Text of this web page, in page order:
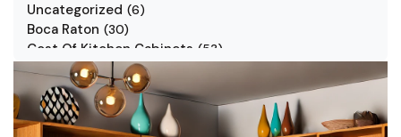
Uncategorized (6)
Boca Raton (30)
Cost Of Kitchen Cabinets (53)
Jarlin Cabinets (7)
Kitchen Cabinet Styles (1
Kitchen Cabinets ( )
Kitchen Countertop ( 2)